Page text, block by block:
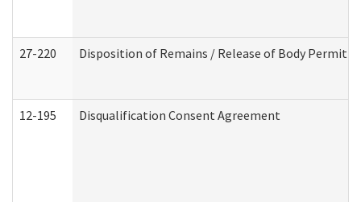
27-220 Disposition of Remains / Release of Body Permit
12-195 Disqualification Consent Agreement